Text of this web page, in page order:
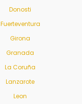
Donosti
Fuerteventura
Girona
Granada
La Coruña
Lanzarote
Leon